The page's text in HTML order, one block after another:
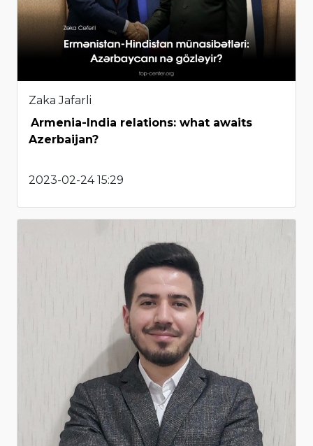
Zaka Jafarli
Armenia-India relations: what awaits
Azerbaijan?
2023-02-24 15:29